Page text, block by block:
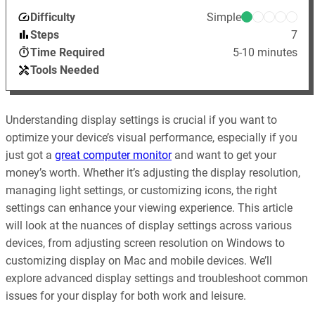
Difficulty
Simple
Steps
7
Time Required
5-10 minutes
Tools Needed
Understanding display settings is crucial if you want to
optimize your device’s visual performance, especially if you
just got a great computer monitorand want to get your
money’s worth. Whether it’s adjusting the display resolution,
managing light settings, or customizing icons, the right
settings can enhance your viewing experience. This article
will look at the nuances of display settings across various
devices, from adjusting screen resolution on Windows to
customizing display on Mac and mobile devices. We’ll
explore advanced display settings and troubleshoot common
issues for your display for both work and leisure.